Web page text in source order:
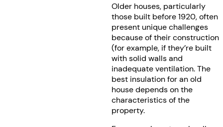
Older houses, particularly
those built before 1920, often
present unique challenges
because of their construction
(for example, if they’re built
with solid walls and
inadequate ventilation. The
best insulation for an old
house depends on the
characteristics of the
property.